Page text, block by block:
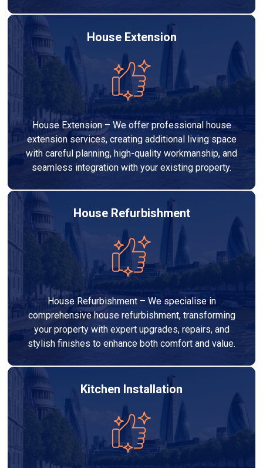
House Extension
House Extension – We offer professional house
extension services, creating additional living space
with careful planning, high-quality workmanship, and
seamless integration with your existing property.
House Refurbishment
House Refurbishment – We specialise in
comprehensive house refurbishment, transforming
your property with expert upgrades, repairs, and
stylish finishes to enhance both comfort and value.
Kitchen Installation